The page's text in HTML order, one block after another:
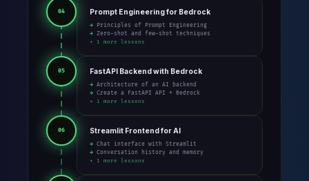
04 Prompt Engineering for Bedrock
→ Principles of Prompt Engineering
→ Zero-shot and few-shot techniques
+ 1 more lessons
05 FastAPI Backend with Bedrock
→ Architecture of an AI backend
→ Create a FastAPI API + Bedrock
+ 1 more lessons
06 Streamlit Frontend for AI
→ Chat interface with Streamlit
→ Conversation history and memory
+ 1 more lessons